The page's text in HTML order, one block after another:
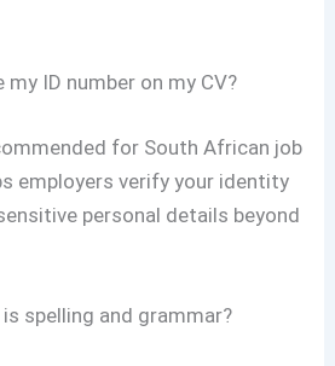
my ID number on my CV?
for South African job
employers verify your identity
personal details beyond
spelling and grammar?